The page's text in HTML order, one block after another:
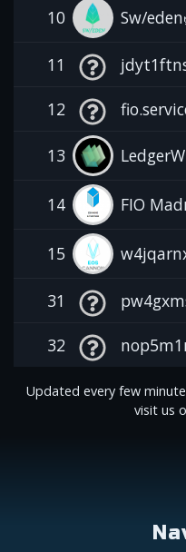
10 Sw/
11
12
13
14 FIO
15
31
32
Updated every few
visit us